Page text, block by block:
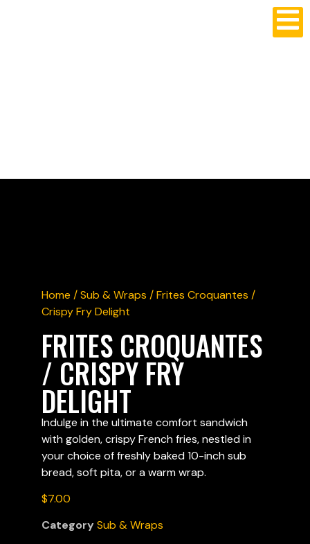
Home /Sub & Wraps / Frites Croquantes /
Crispy Fry Delight
FRITES CROQUANTES
/ CRISPY FRY
DELIGHT
Indulge in the ultimate comfort sandwich
with golden, crispy French fries, nestled in
your choice of freshly baked 10-inch sub
bread, soft pita, or a warm wrap.
$7.00
CategorySub & Wraps